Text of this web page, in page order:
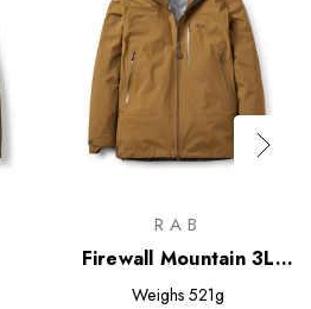
RAB
Firewall Mountain 3L
Jacket
Weighs 521g